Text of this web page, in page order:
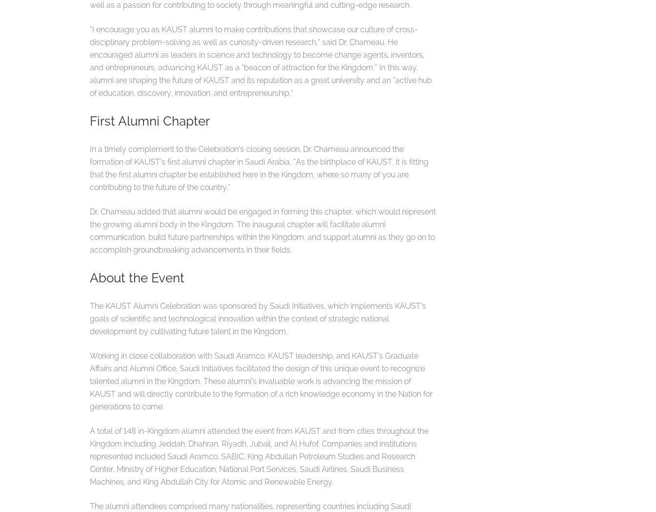
well as a passion for contributing to society through meaningful and cutting-edge research.
“I encourage you as KAUST alumni to make contributions that showcase our culture of cross-
disciplinary problem-solving as well as curiosity-driven research,” said Dr. Chameau. He
encouraged alumni as leaders in science and technology to become change agents, inventors,
and entrepreneurs, advancing KAUST as a “beacon of attraction for the Kingdom.” In this way,
alumni are shaping the future of KAUST and its reputation as a great university and an “active hub
of education, discovery, innovation, and entrepreneurship.”
First Alumni Chapter
In a timely complement to the Celebration’s closing session, Dr. Chameau announced the
formation of KAUST’s first alumni chapter in Saudi Arabia. “As the birthplace of KAUST, it is fitting
that the first alumni chapter be established here in the Kingdom, where so many of you are
contributing to the future of the country.”
Dr. Chameau added that alumni would be engaged in forming this chapter, which would represent
the growing alumni body in the Kingdom. The inaugural chapter will facilitate alumni
communication, build future partnerships within the Kingdom, and support alumni as they go on to
accomplish groundbreaking advancements in their fields.
About the Event
The KAUST Alumni Celebration was sponsored by Saudi Initiatives, which implements KAUST’s
goals of scientific and technological innovation within the context of strategic national
development by cultivating future talent in the Kingdom.
Working in close collaboration with Saudi Aramco, KAUST leadership, and KAUST’s Graduate
Affairs and Alumni Office, Saudi Initiatives facilitated the design of this unique event to recognize
talented alumni in the Kingdom. These alumni’s invaluable work is advancing the mission of
KAUST and will directly contribute to the formation of a rich knowledge economy in the Nation for
generations to come.
A total of 148 in-Kingdom alumni attended the event from KAUST and from cities throughout the
Kingdom including Jeddah, Dhahran, Riyadh, Jubail, and Al Hufof. Companies and institutions
represented included Saudi Aramco, SABIC, King Abdullah Petroleum Studies and Research
Center, Ministry of Higher Education, National Port Services, Saudi Airlines, Saudi Business
Machines, and King Abdullah City for Atomic and Renewable Energy.
The alumni attendees comprised many nationalities, representing countries including Saudi